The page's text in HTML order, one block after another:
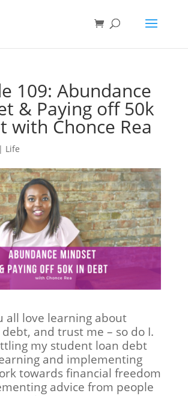
109: Abundance
& Paying off 50k
with Chonce Rea
Life
all love learning about
and trust me – so do I.
my student loan debt
and implementing
towards financial freedom
advice from people